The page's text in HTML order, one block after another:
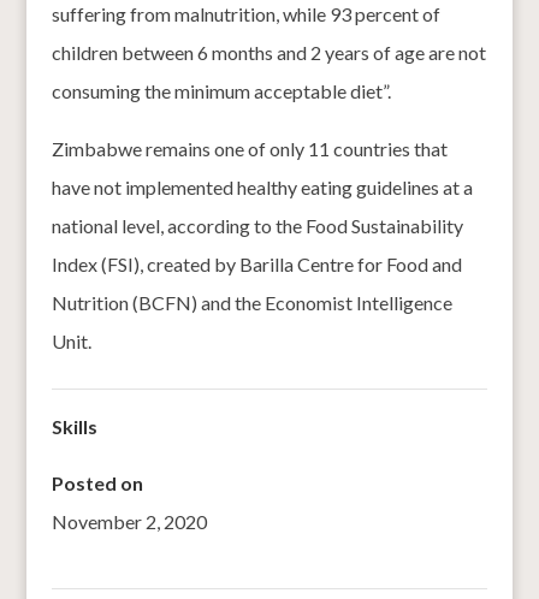
suffering from malnutrition, while 93 percent of
children between 6 months and 2 years of age are not
consuming the minimum acceptable diet”.
Zimbabwe remains one of only 11 countries that
have not implemented healthy eating guidelines at a
national level, according to the Food Sustainability
Index (FSI), created by Barilla Centre for Food and
Nutrition (BCFN) and the Economist Intelligence
Unit.
Skills
Posted on
November 2, 2020